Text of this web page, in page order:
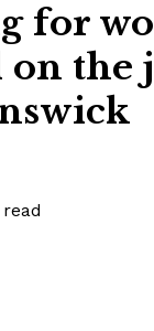
for
on the